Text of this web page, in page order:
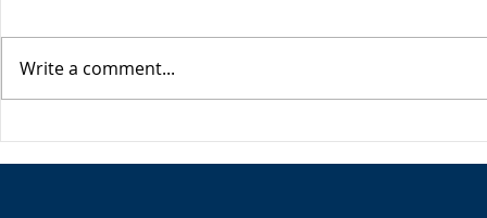
the conflict
Write a comment...